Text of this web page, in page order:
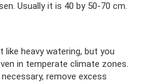
Usually it is 40 by 50-70 cm.
heavy watering, but you
in temperate climate zones.
remove excess